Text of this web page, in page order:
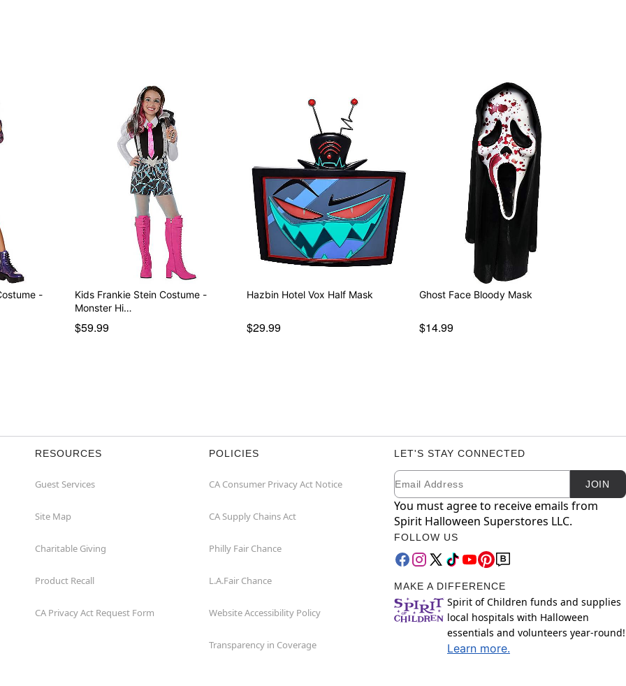
-
Kids Frankie Stein Costume -
Monster Hi…
$59.99
Hazbin Hotel Vox Half Mask
$29.99
Ghost Face Bloody Mask
$14.99
RESOURCES
Guest Services
Site Map
Charitable Giving
Product Recall
CA Privacy Act Request Form
POLICIES
CA Consumer Privacy Act Notice
CA Supply Chains Act
Philly Fair Chance
L.A.Fair Chance
Website Accessibility Policy
Transparency in Coverage
LET'S STAY CONNECTED
Newsletter Subscription
Email JOIN
You must agree to receive emails from
Spirit Halloween Superstores LLC.
FOLLOW US
MAKE A DIFFERENCE
Spirit of Children funds and supplies
local hospitals with Halloween
essentials and volunteers year-round!
Learn more.